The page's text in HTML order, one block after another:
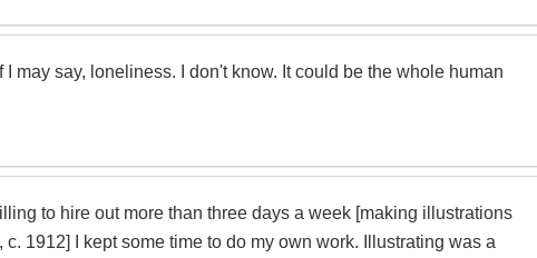
I may say, loneliness. I don't know. It could be the whole human
to hire out more than three days a week [making illustrations
1912] I kept some time to do my own work. Illustrating was a